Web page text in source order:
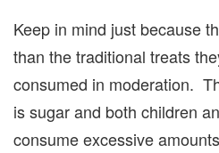
Keep in mind just because
than the traditional treats
consumed in moderation.
is sugar and both children
consume excessive